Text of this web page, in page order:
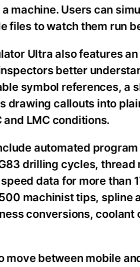
machine. Users can
files to watch them run
Ultra also features
better
symbol references, a
drawing callouts into
LMC conditions.
automated
drilling cycles,
data for more
machinist tips,
conversions,
move between mobile